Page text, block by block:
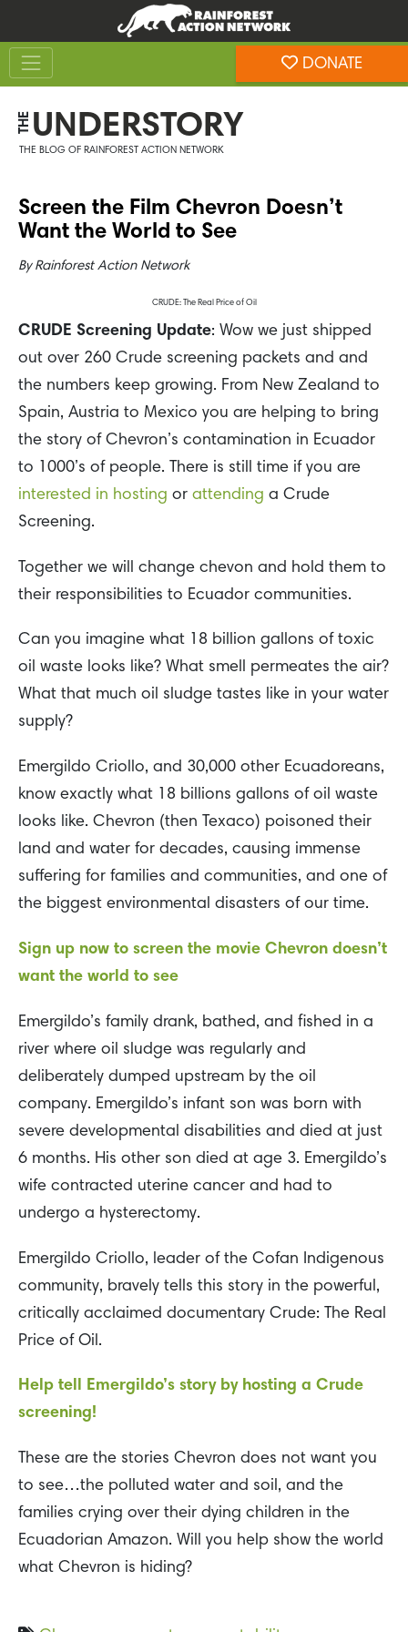
content
footer
DONATE
THE UNDERSTORY
THE BLOG OF RAINFOREST ACTION NETWORK
Screen the Film Chevron Doesn’t
Want the World to See
By Rainforest Action Network
CRUDE: The Real Price of Oil
CRUDE Screening Update: Wow we just shipped
out over 260 Crude screening packets and and
the numbers keep growing. From New Zealand to
Spain, Austria to Mexico you are helping to bring
the story of Chevron’s contamination in Ecuador
to 1000’s of people. There is still time if you are
interested in hosting or attending a Crude
Screening.
Together we will change chevon and hold them to
their responsibilities to Ecuador communities.
Can you imagine what 18 billion gallons of toxic
oil waste looks like? What smell permeates the air?
What that much oil sludge tastes like in your water
supply?
Emergildo Criollo, and 30,000 other Ecuadoreans,
know exactly what 18 billions gallons of oil waste
looks like. Chevron (then Texaco) poisoned their
land and water for decades, causing immense
suffering for families and communities, and one of
the biggest environmental disasters of our time.
Sign up now to screen the movie Chevron doesn’t
want the world to see
Emergildo’s family drank, bathed, and fished in a
river where oil sludge was regularly and
deliberately dumped upstream by the oil
company. Emergildo’s infant son was born with
severe developmental disabilities and died at just
6 months. His other son died at age 3. Emergildo’s
wife contracted uterine cancer and had to
undergo a hysterectomy.
Emergildo Criollo, leader of the Cofan Indigenous
community, bravely tells this story in the powerful,
critically acclaimed documentary Crude: The Real
Price of Oil.
Help tell Emergildo’s story by hosting a Crude
screening!
These are the stories Chevron does not want you
to see…the polluted water and soil, and the
families crying over their dying children in the
Ecuadorian Amazon. Will you help show the world
what Chevron is hiding?